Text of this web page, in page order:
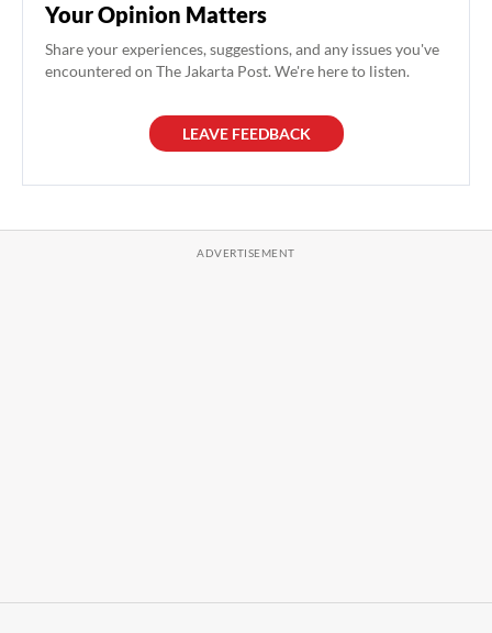
Your Opinion Matters
Share your experiences, suggestions, and any issues you've
encountered on The Jakarta Post. We're here to listen.
LEAVE FEEDBACK